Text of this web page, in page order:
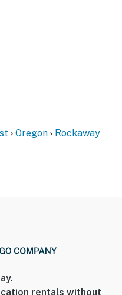
Oregon
Rockaway
rentals without